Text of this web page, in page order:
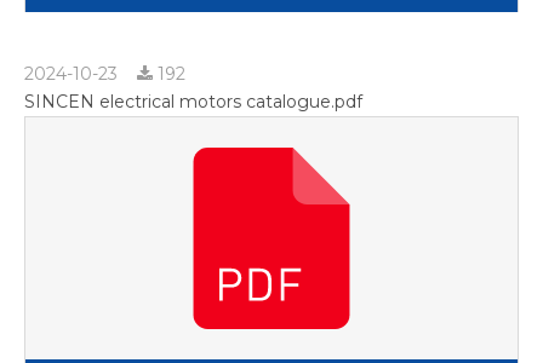
2024-10-23
192
SINCEN electrical motors catalogue.pdf